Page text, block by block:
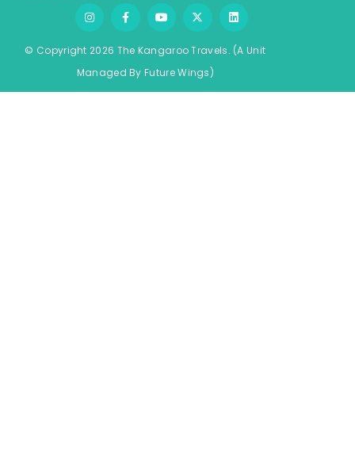
© Copyright 2026 The Kangaroo Travels. (A Unit
Managed By FutureWings)